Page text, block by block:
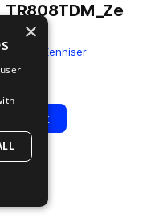
Zenhiser
your Library (1 credit)
Pack
×